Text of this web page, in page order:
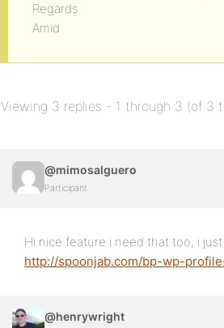
Regards
Amid
Viewing 3 replies - 1 through 3 (of 3
@mimosalguero
Participant
Hi nice feature i need that too, i
http://spoonjab.com/bp-wp-
@henrywright